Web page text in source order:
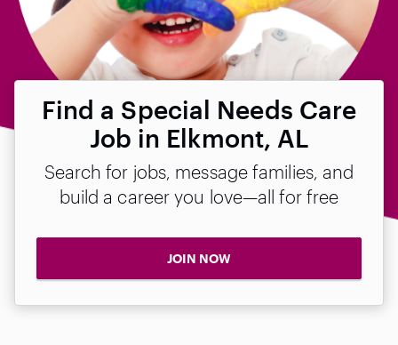
Find a Special Needs Care
Job in Elkmont, AL
Search for jobs, message families, and
build a career you love—all for free
JOIN NOW